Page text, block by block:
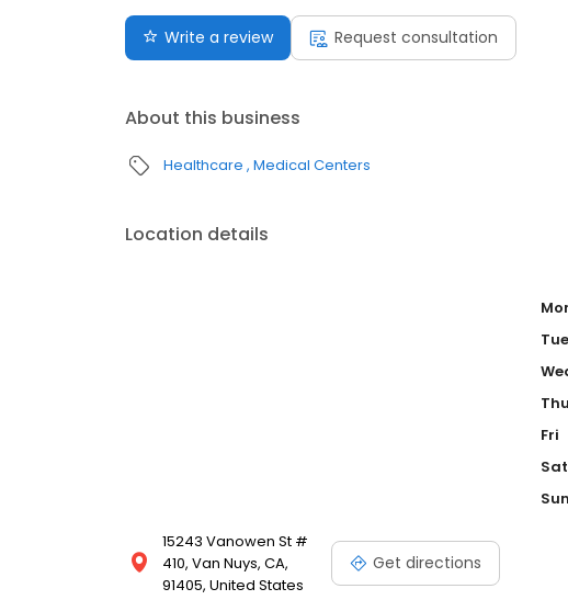
Write a review Request consultation
About this business
Healthcare Medical Centers
Location details
15243 Vanowen St #
410, Van Nuys, CA,
91405, United States
Get directions
Tue
Thu
Fri
Sat
Sun